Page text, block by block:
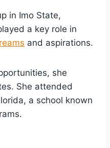
in Imo State,
a key role in
and aspirations.
she
She attended
a school known